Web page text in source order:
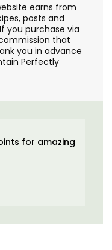
earns from
posts and
you purchase via
that
you in advance
Perfectly
for amazing